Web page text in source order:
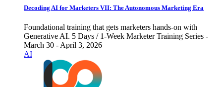
Decoding AI for Marketers VII: The Autonomous Marketing Era
Foundational training that gets marketers hands-on with
Generative AI. 5 Days / 1-Week Marketer Training Series -
March 30 - April 3, 2026
AI